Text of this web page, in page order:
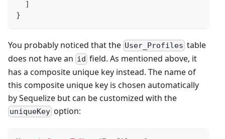
]
}
You probably noticed that the User_Profiles table
does not have an id field. As mentioned above, it
has a composite unique key instead. The name of
this composite unique key is chosen automatically
by Sequelize but can be customized with the
uniqueKey option: